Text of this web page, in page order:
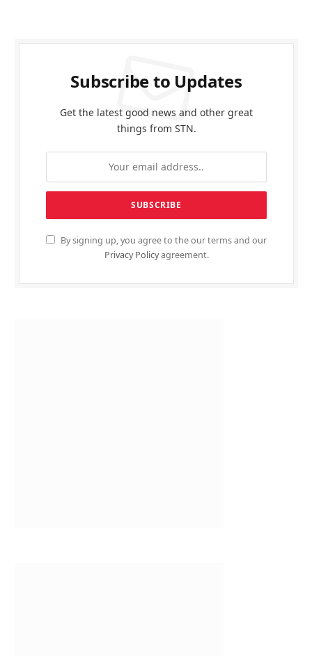
Subscribe to Updates
Get the latest good news and other great
things from STN.
By signing up, you agree to the our terms and our
Privacy Policyagreement.